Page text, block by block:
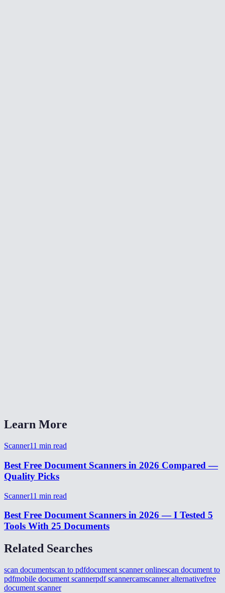
Learn More
Scanner11 min read
Best Free Document Scanners in 2026 Compared —
Quality Picks
Scanner11 min read
Best Free Document Scanners in 2026 — I Tested 5
Tools With 25 Documents
Related Searches
scan documentscan to pdfdocument scanner onlinescan document to
pdfmobile document scannerpdf scannercamscanner alternativefree
document scanner